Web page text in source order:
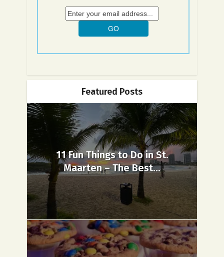
Featured Posts
11 Fun Things to Do in St.
Maarten – The Best...